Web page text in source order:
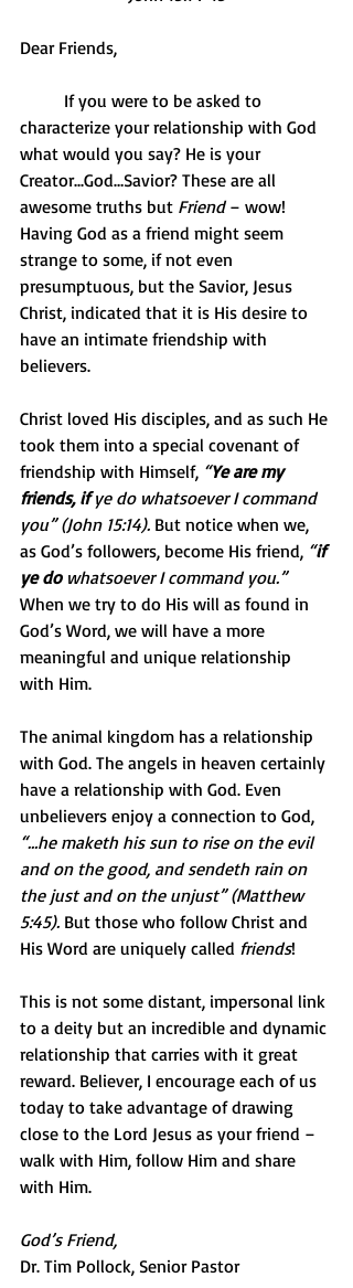
Dear Friends,
characterize your relationship with God
what would you say? He is your
Creator...God…Savior? These are all
awesome truths but Friend – wow!
Having God as a friend might seem
strange to some, if not even
presumptuous, but the Savior, Jesus
Christ, indicated that it is His desire to
have an intimate friendship with
believers.
Christ loved His disciples, and as such He
took them into a special covenant of
friendship with Himself, “Ye are my
friends, if ye do whatsoever I command
you” (John 15:14). But notice when we,
as God’s followers, become His friend, “if
ye do whatsoever I command you.”
When we try to do His will as found in
God’s Word, we will have a more
meaningful and unique relationship
with Him.
The animal kingdom has a relationship
with God. The angels in heaven certainly
have a relationship with God. Even
unbelievers enjoy a connection to God,
“…he maketh his sun to rise on the evil
and on the good, and sendeth rain on
the just and on the unjust” (Matthew
5:45). But those who follow Christ and
His Word are uniquely called friends!
This is not some distant, impersonal link
to a deity but an incredible and dynamic
relationship that carries with it great
reward. Believer, I encourage each of us
today to take advantage of drawing
close to the Lord Jesus as your friend –
walk with Him, follow Him and share
with Him.
God’s Friend,
Dr. Tim Pollock, Senior Pastor